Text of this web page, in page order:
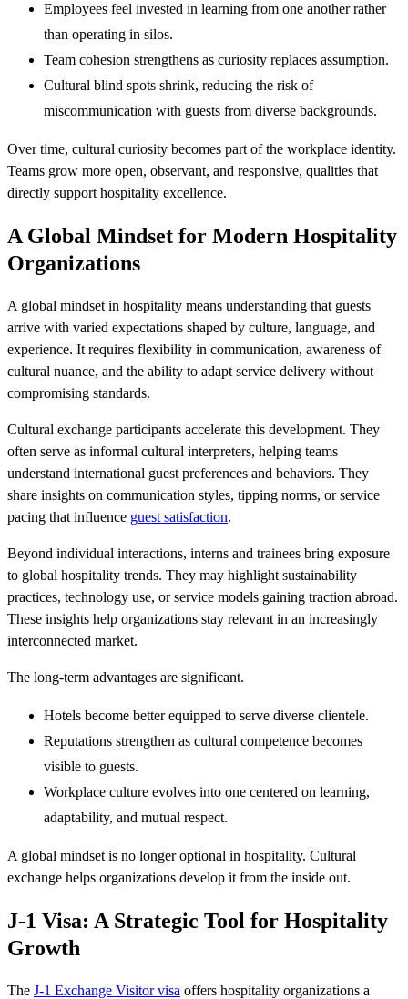
Employees feel invested in learning from one another rather
than operating in silos.
Team cohesion strengthens as curiosity replaces assumption.
Cultural blind spots shrink, reducing the risk of
miscommunication with guests from diverse backgrounds.
Over time, cultural curiosity becomes part of the workplace identity.
Teams grow more open, observant, and responsive, qualities that
directly support hospitality excellence.
A Global Mindset for Modern Hospitality
Organizations
A global mindset in hospitality means understanding that guests
arrive with varied expectations shaped by culture, language, and
experience. It requires flexibility in communication, awareness of
cultural nuance, and the ability to adapt service delivery without
compromising standards.
Cultural exchange participants accelerate this development. They
often serve as informal cultural interpreters, helping teams
understand international guest preferences and behaviors. They
share insights on communication styles, tipping norms, or service
pacing that influence guest satisfaction.
Beyond individual interactions, interns and trainees bring exposure
to global hospitality trends. They may highlight sustainability
practices, technology use, or service models gaining traction abroad.
These insights help organizations stay relevant in an increasingly
interconnected market.
The long-term advantages are significant.
Hotels become better equipped to serve diverse clientele.
Reputations strengthen as cultural competence becomes
visible to guests.
Workplace culture evolves into one centered on learning,
adaptability, and mutual respect.
A global mindset is no longer optional in hospitality. Cultural
exchange helps organizations develop it from the inside out.
J-1 Visa: A Strategic Tool for Hospitality
Growth
The J-1 Exchange Visitor visa offers hospitality organizations a